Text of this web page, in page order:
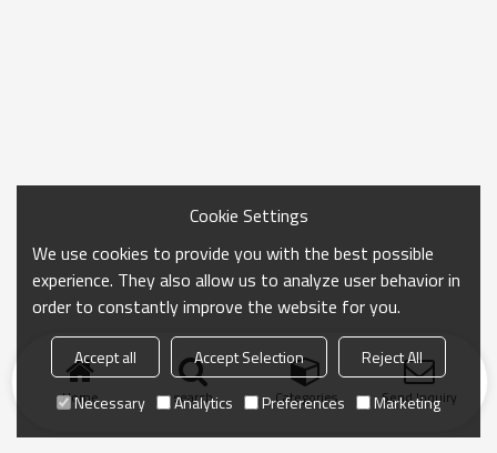
Home search Categories Send Inquiry
Cookie Settings
We use cookies to provide you with the best possible
experience. They also allow us to analyze user behavior in
order to constantly improve the website for you.
Accept all Accept Selection
Reject All
Necessary
Analytics Preferences Marketing